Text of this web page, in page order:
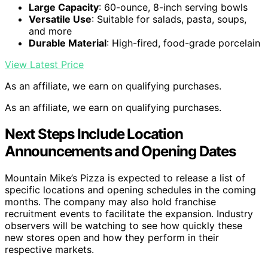
Large Capacity: 60-ounce, 8-inch serving bowls
Versatile Use: Suitable for salads, pasta, soups,
and more
Durable Material: High-fired, food-grade porcelain
View Latest Price
As an affiliate, we earn on qualifying purchases.
As an affiliate, we earn on qualifying purchases.
Next Steps Include Location
Announcements and Opening Dates
Mountain Mike’s Pizza is expected to release a list of
specific locations and opening schedules in the coming
months. The company may also hold franchise
recruitment events to facilitate the expansion. Industry
observers will be watching to see how quickly these
new stores open and how they perform in their
respective markets.